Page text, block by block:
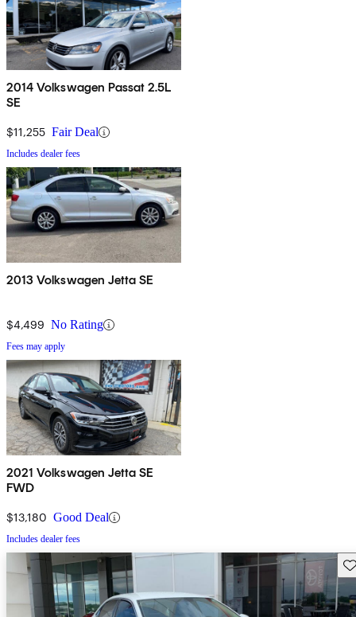
2014 Volkswagen Passat 2.5L
SE
$11,255 Fair Deal
Includes dealer fees
2013 Volkswagen Jetta SE
$4,499 No Rating
Fees may apply
2021 Volkswagen Jetta SE
FWD
$13,180 Good Deal
Includes dealer fees